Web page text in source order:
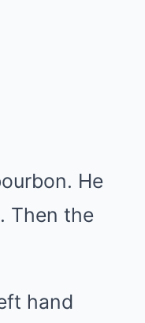
He
Then the
hand